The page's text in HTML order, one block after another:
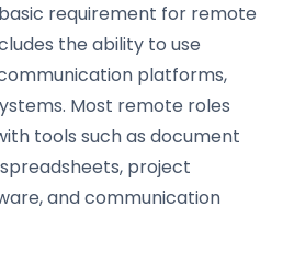
requirement for remote
the ability to use
platforms,
Most remote roles
tools such as document
project
and communication